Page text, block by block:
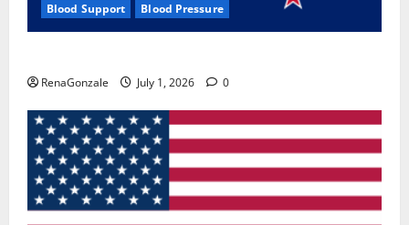
Blood Support Blood Pressure
RenaGonzale July 1, 2026 0